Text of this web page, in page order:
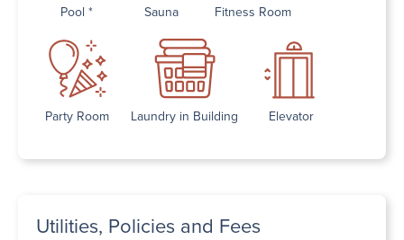
Pool * Sauna Fitness Room
Party Room Laundry in Building Elevator
Utilities, Policies and Fees